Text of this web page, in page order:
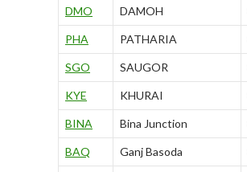
DMO DAMOH
PHA PATHARIA
SGO SAUGOR
KYE KHURAI
BINA Bina Junction
BAQ Ganj Basoda